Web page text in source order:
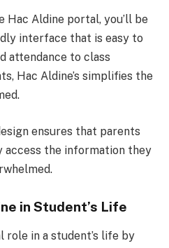
Hac Aldine portal, you’ll be
interface that is easy to
attendance to class
Hac Aldine’s simplifies the
ensures that parents
access the information they
in Student’s Life
role in a student’s life by